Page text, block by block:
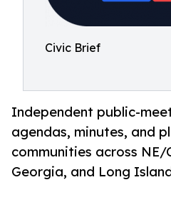
Civic Brief
Independent public-
agendas, minutes, and
communities across NE/
Georgia, and Long